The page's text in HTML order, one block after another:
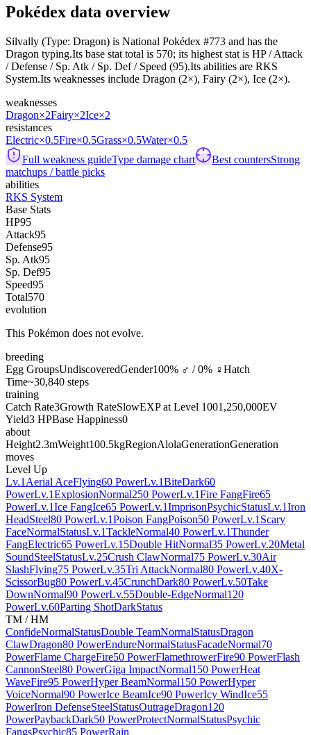
Pokédex data overview
Silvally (Type: Dragon) is National Pokédex #773 and has the
Dragon typing.Its base stat total is 570; its highest stat is HP / Attack
/ Defense / Sp. Atk / Sp. Def / Speed (95).Its abilities are RKS
System.Its weaknesses include Dragon (2×), Fairy (2×), Ice (2×).
weaknesses
Dragon×2Fairy×2Ice×2
resistances
Electric×0.5Fire×0.5Grass×0.5Water×0.5
Full weakness guideType damage chart Best countersStrong
matchups / battle picks
abilities
RKS System
Base Stats
HP95
Attack95
Defense95
Sp. Atk95
Sp. Def95
Speed95
Total570
evolution
This Pokémon does not evolve.
breeding
Egg GroupsUndiscoveredGender100% ♂ / 0% ♀Hatch
Time~30,840 steps
training
Catch Rate3Growth RateSlowEXP at Level 1001,250,000EV
Yield3 HPBase Happiness0
about
Height2.3mWeight100.5kgRegionAlolaGenerationGeneration
moves
Level Up
Lv.1 Aerial AceFlying60 PowerLv.1BiteDark60
PowerLv.1ExplosionNormal250 PowerLv.1Fire FangFire65
PowerLv.1Ice FangIce65 PowerLv.1ImprisonPsychicStatusLv.1Iron
HeadSteel80 PowerLv.1Poison FangPoison50 PowerLv.1 Scary
FaceNormalStatusLv.1TackleNormal40 PowerLv.1Thunder
FangElectric65 PowerLv.15Double HitNormal35 PowerLv.20Metal
SoundSteelStatusLv.25Crush ClawNormal75 PowerLv.30Air
SlashFlying75 PowerLv.35Tri AttackNormal80 PowerLv.40X-
ScissorBug80 PowerLv.45CrunchDark80 PowerLv.50Take
DownNormal90 PowerLv.55Double-EdgeNormal120
PowerLv.60Parting ShotDarkStatus
TM / HM
ConfideNormalStatusDouble TeamNormalStatusDragon
ClawDragon80 PowerEndureNormalStatusFacadeNormal70
PowerFlame ChargeFire50 PowerFlamethrowerFire90 PowerFlash
CannonSteel80 PowerGiga ImpactNormal150 PowerHeat
WaveFire95 PowerHyper BeamNormal150 PowerHyper
VoiceNormal90 PowerIce BeamIce90 PowerIcy WindIce55
PowerIron DefenseSteelStatusOutrageDragon120
PowerPaybackDark50 PowerProtectNormalStatusPsychic
FangsPsychic85 PowerRain